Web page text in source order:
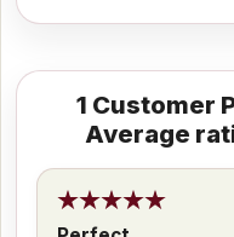
1 Customer
Average